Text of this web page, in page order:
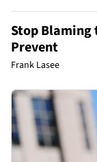
Stop Blaming
Prevent
Frank Lasee